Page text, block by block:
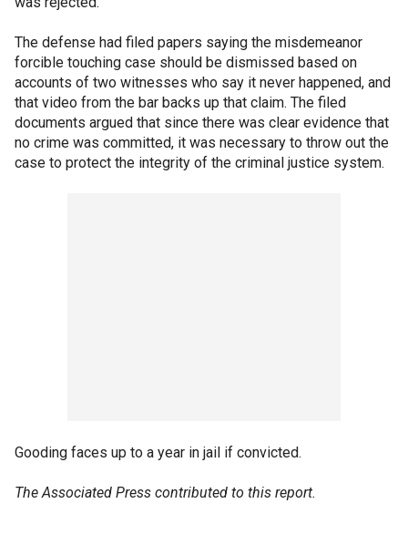
The defense had filed papers saying the misdemeanor
forcible touching case should be dismissed based on
accounts of two witnesses who say it never happened, and
that video from the bar backs up that claim. The filed
documents argued that since there was clear evidence that
no crime was committed, it was necessary to throw out the
case to protect the integrity of the criminal justice system.
Gooding faces up to a year in jail if convicted.
The Associated Press contributed to this report.